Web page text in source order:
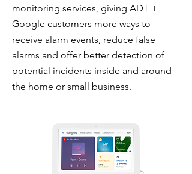
monitoring services, giving ADT +
Google customers more ways to
receive alarm events, reduce false
alarms and offer better detection of
potential incidents inside and around
the home or small business.